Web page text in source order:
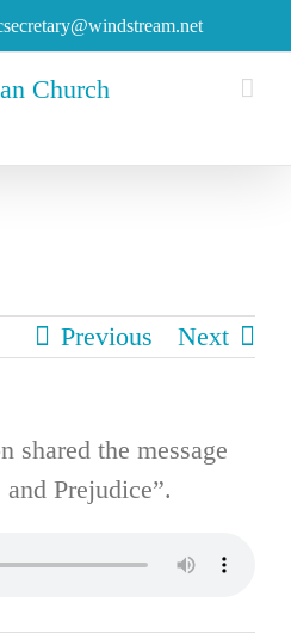
Previous Next
shared the message
Prejudice”.